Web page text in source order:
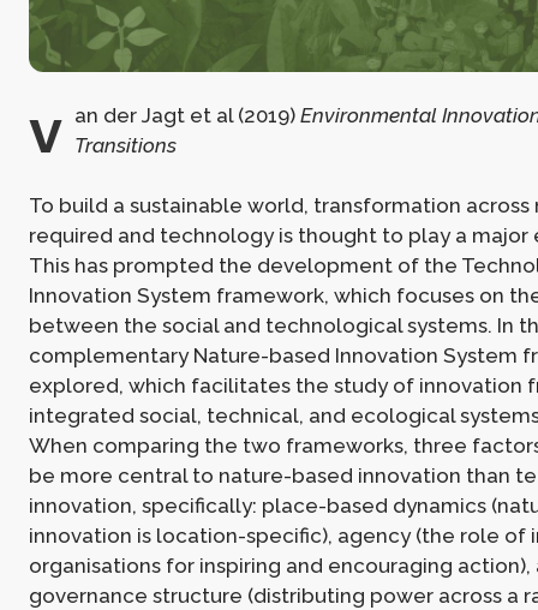
v an der Jagt et al (2019) Environmental
Transitions
To build a sustainable world, transformation across
required and technology is thought to play a major
This has prompted the development of the
Innovation System framework, which focuses on
between the social and technological systems. In
complementary Nature-based Innovation System
explored, which facilitates the study of innovation
integrated social, technical, and ecological
When comparing the two frameworks, three
be more central to nature-based innovation than
innovation, specifically: place-based dynamics
innovation is location-specific), agency (the role of
organisations for inspiring and encouraging action),
governance structure (distributing power across a